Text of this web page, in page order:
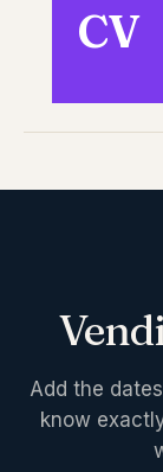
CV
Add the
know